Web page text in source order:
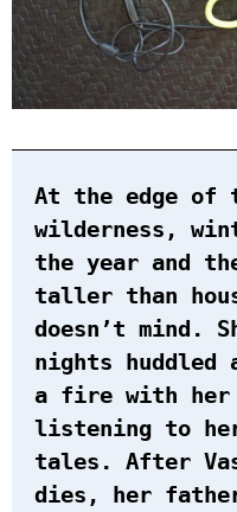
At the edge of
wilderness,
the year and
taller than
doesn’t mind.
nights huddled
a fire with her
listening to
tales. After
dies, her father